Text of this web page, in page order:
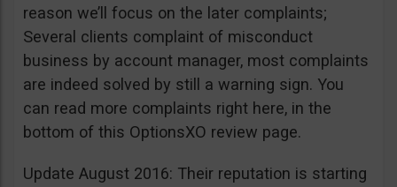
reason we’ll focus on the later complaints;
Several clients complaint of misconduct
business by account manager, most complaints
are indeed solved by still a warning sign. You
can read more complaints right here, in the
bottom of this OptionsXO review page.
Update August 2016: Their reputation is starting